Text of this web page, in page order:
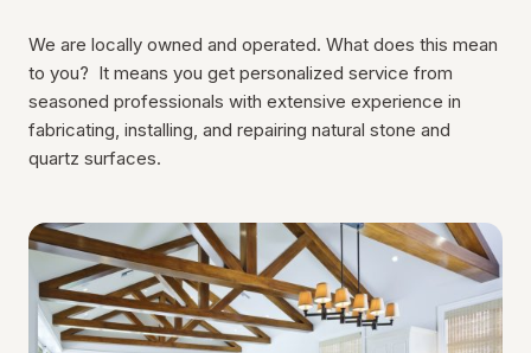
We are locally owned and operated. What does this mean
to you? It means you get personalized service from
seasoned professionals with extensive experience in
fabricating, installing, and repairing natural stone and
quartz surfaces.